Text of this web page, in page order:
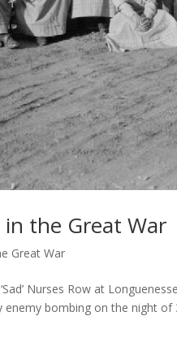
the Great War
Great War
‘Sad’ Nurses Row at
enemy bombing on the night